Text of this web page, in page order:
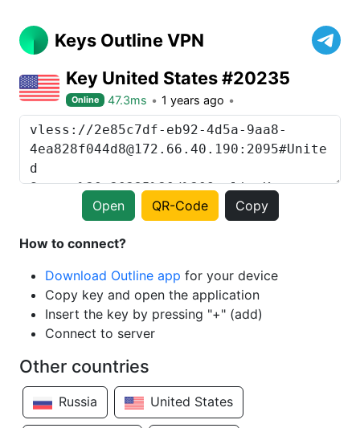
Keys Outline VPN
Key United States #20235
Online 47.3ms 1 years ago
Open QR-Code Copy
How to connect?
Download Outline app for your device
Copy key and open the application
Insert the key by pressing "+" (add)
Connect to server
Other countries
Russia United States